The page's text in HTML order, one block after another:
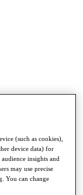
(such as cookies),
device data) for
insights and
may use precise
You can change